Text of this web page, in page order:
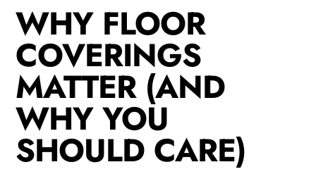
WHY FLOOR
COVERINGS
MATTER (AND
WHY YOU
SHOULD CARE)